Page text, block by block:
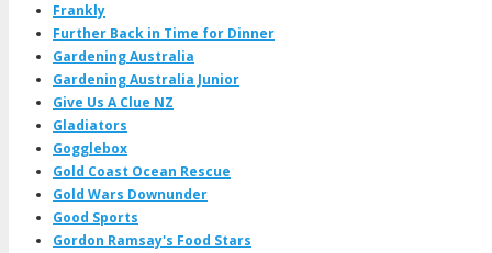
Frankly
Further Back in Time for Dinner
Gardening Australia
Gardening Australia Junior
Give Us A Clue NZ
Gladiators
Gogglebox
Gold Coast Ocean Rescue
Gold Wars Downunder
Good Sports
Gordon Ramsay's Food Stars